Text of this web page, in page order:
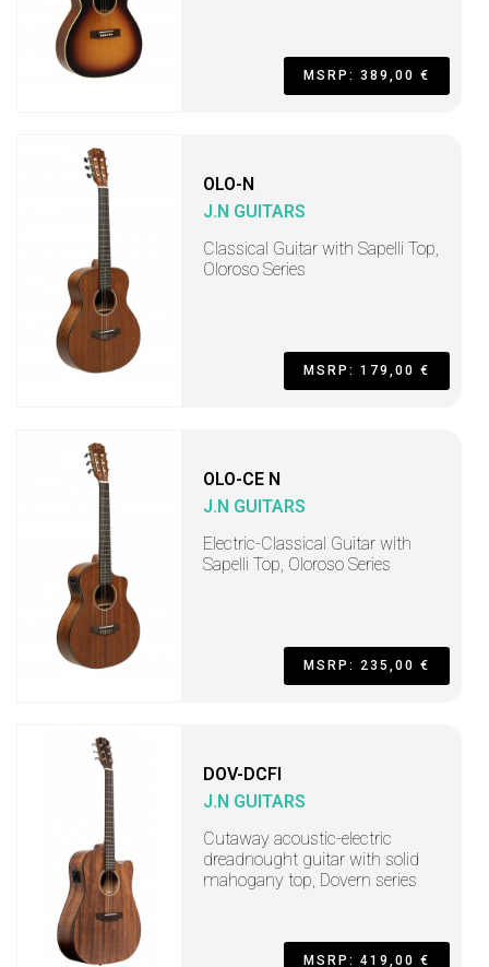
MSRP: 389,00 €
OLO-N
J.N GUITARS
Classical Guitar with Sapelli Top,
Oloroso Series
MSRP: 179,00 €
OLO-CE N
J.N GUITARS
Electric-Classical Guitar with
Sapelli Top, Oloroso Series
MSRP: 235,00 €
DOV-DCFI
J.N GUITARS
Cutaway acoustic-electric
dreadnought guitar with solid
mahogany top, Dovern series
MSRP: 419,00 €